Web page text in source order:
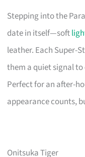
Stepping into the
date in itself—soft
leather. Each Super-
them a quiet signal
Perfect for an after-
appearance counts,
Onitsuka Tiger